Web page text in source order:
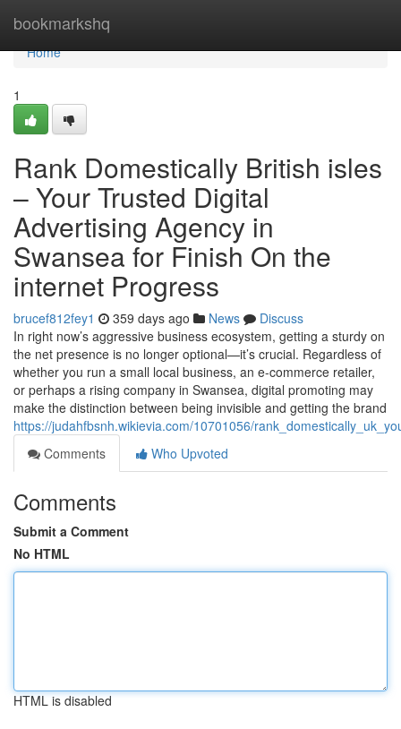
bookmarkshq
Home
Home
1
Rank Domestically British isles
– Your Trusted Digital
Advertising Agency in
Swansea for Finish On the
internet Progress
brucef812fey1 359 days ago News
Discuss
In right now’s aggressive business ecosystem, getting a sturdy on
the net presence is no longer optional—it’s crucial. Regardless of
whether you run a small local business, an e-commerce retailer,
or perhaps a rising company in Swansea, digital promoting may
make the distinction between being invisible and getting the brand
https://judahfbsnh.wikievia.com/10701056/
Comments
Who Upvoted
Comments
Submit a Comment
No HTML
HTML is disabled